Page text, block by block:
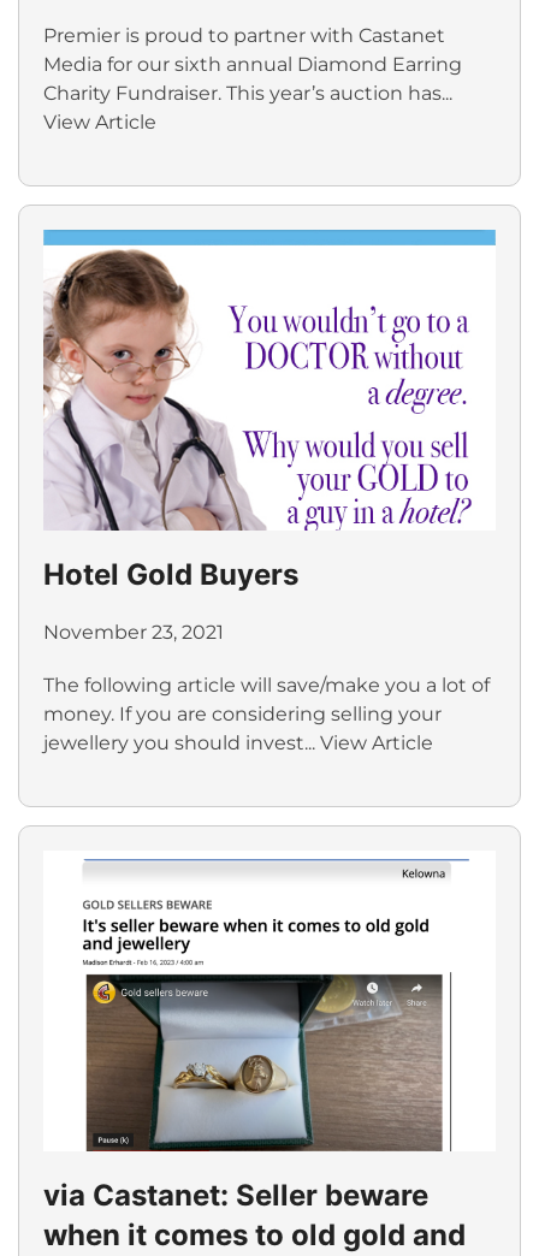
Premier is proud to partner with Castanet
Media for our sixth annual Diamond Earring
Charity Fundraiser. This year’s auction has...
View Article
Hotel Gold Buyers
November 23, 2021
The following article will save/make you a lot of
money. If you are considering selling your
jewellery you should invest... View Article
via Castanet: Seller beware
when it comes to old gold and